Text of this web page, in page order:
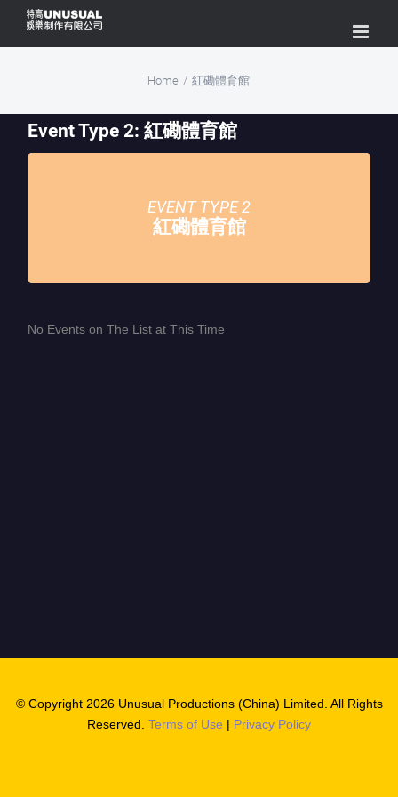
content
Home / 紅磡體育館
Event Type 2: 紅磡體育館
EVENT TYPE 2
紅磡體育館
No Events on The List at This Time
© Copyright 2026 Unusual Productions (China) Limited. All Rights
Reserved. Terms of Use | Privacy Policy